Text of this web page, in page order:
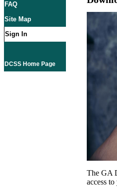
FAQ
Site Map
Sign In
DCSS Home Page
The GA
access